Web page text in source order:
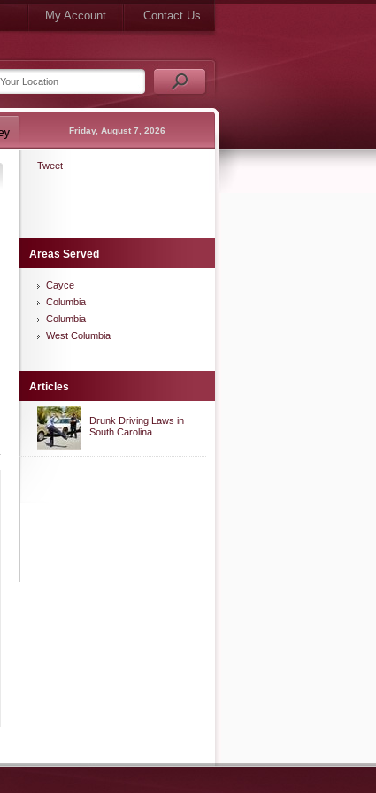
My Account Contact Us
Friday, August 7, 2026
Tweet
Areas Served
Cayce
Columbia
Columbia
West Columbia
Articles
Drunk Driving Laws in
South Carolina